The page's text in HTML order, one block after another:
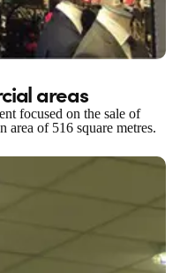
areas
focused on the sale of
area of 516 square metres.